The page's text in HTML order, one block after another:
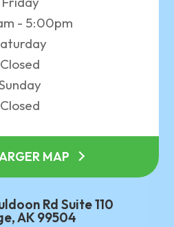
- 5:00pm
Closed
Closed
MAP
Rd Suite 110
AK 99504